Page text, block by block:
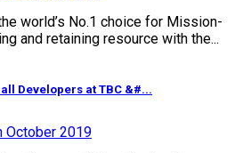
world’s No.1 choice for Mission-
and retaining resource with the...
Developers at TBC &#...
October 2019